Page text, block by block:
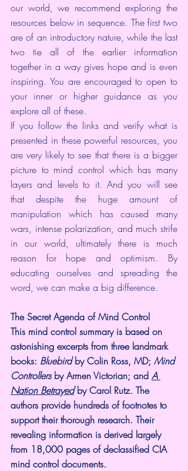
our world, we recommend exploring the
resources below in sequence. The first two
are of an introductory nature, while the last
two tie all of the earlier information
together in a way gives hope and is even
inspiring. You are encouraged to open to
your inner or higher guidance as you
explore all of these.
If you follow the links and verify what is
presented in these powerful resources, you
are very likely to see that there is a bigger
picture to mind control which has many
layers and levels to it. And you will see
that despite the huge amount of
manipulation which has caused many
wars, intense polarization, and much strife
in our world, ultimately there is much
reason for hope and optimism. By
educating ourselves and spreading the
word, we can make a big difference.
The Secret Agenda of Mind Control
This mind control summary is based on
astonishing excerpts from three landmark
books: Bluebird by Colin Ross, MD; Mind
Controllers by Armen Victorian; and A
Nation Betrayed by Carol Rutz. The
authors provide hundreds of footnotes to
support their thorough research. Their
revealing information is derived largely
from 18,000 pages of declassified CIA
mind control documents.